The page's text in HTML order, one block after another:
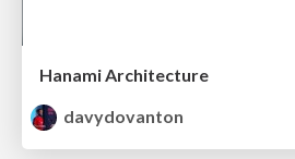
Hanami Architecture
davydovanton